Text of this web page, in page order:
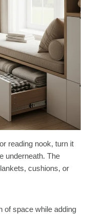
reading nook, turn it
underneath. The
cushions, or
of space while adding